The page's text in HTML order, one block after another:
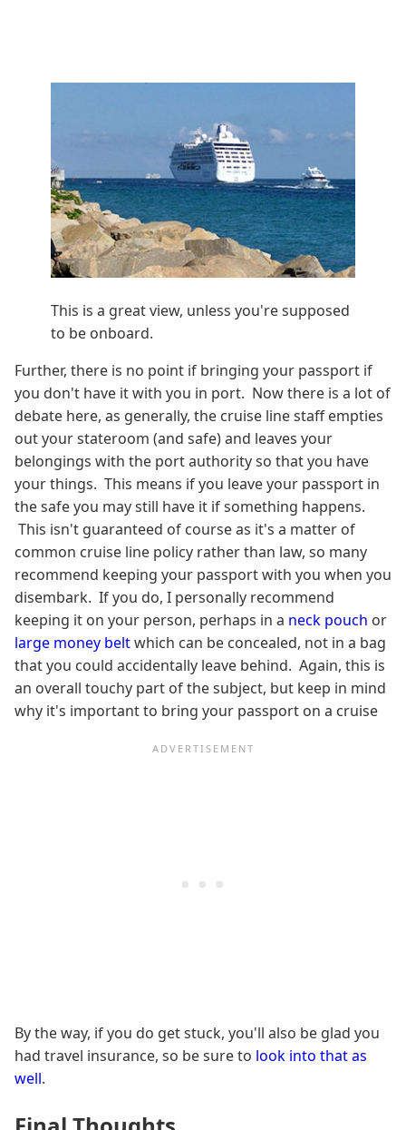
This is a great view, unless you're supposed
to be onboard.
Further, there is no point if bringing your passport if
you don't have it with you in port. Now there is a lot of
debate here, as generally, the cruise line staff empties
out your stateroom (and safe) and leaves your
belongings with the port authority so that you have
your things. This means if you leave your passport in
the safe you may still have it if something happens.
This isn't guaranteed of course as it's a matter of
common cruise line policy rather than law, so many
recommend keeping your passport with you when you
disembark. If you do, I personally recommend
keeping it on your person, perhaps in a neck pouch or
large money beltwhich can be concealed, not in a bag
that you could accidentally leave behind. Again, this is
an overall touchy part of the subject, but keep in mind
why it's important to bring your passport on a cruise
By the way, if you do get stuck, you'll also be glad you
had travel insurance, so be sure to look into that as
well.